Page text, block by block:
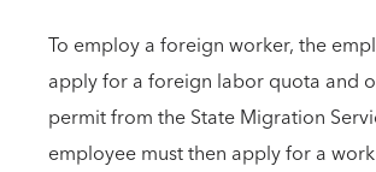
To employ a foreign worker, the
apply for a foreign labor quota and
permit from the State Migration
employee must then apply for a